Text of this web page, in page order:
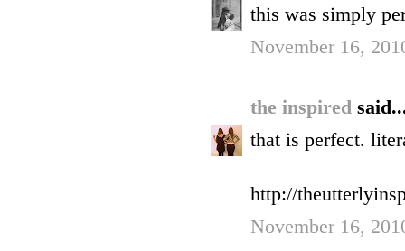
this was simply
November 16,
the inspired
that is perfect.
http://
November 16,